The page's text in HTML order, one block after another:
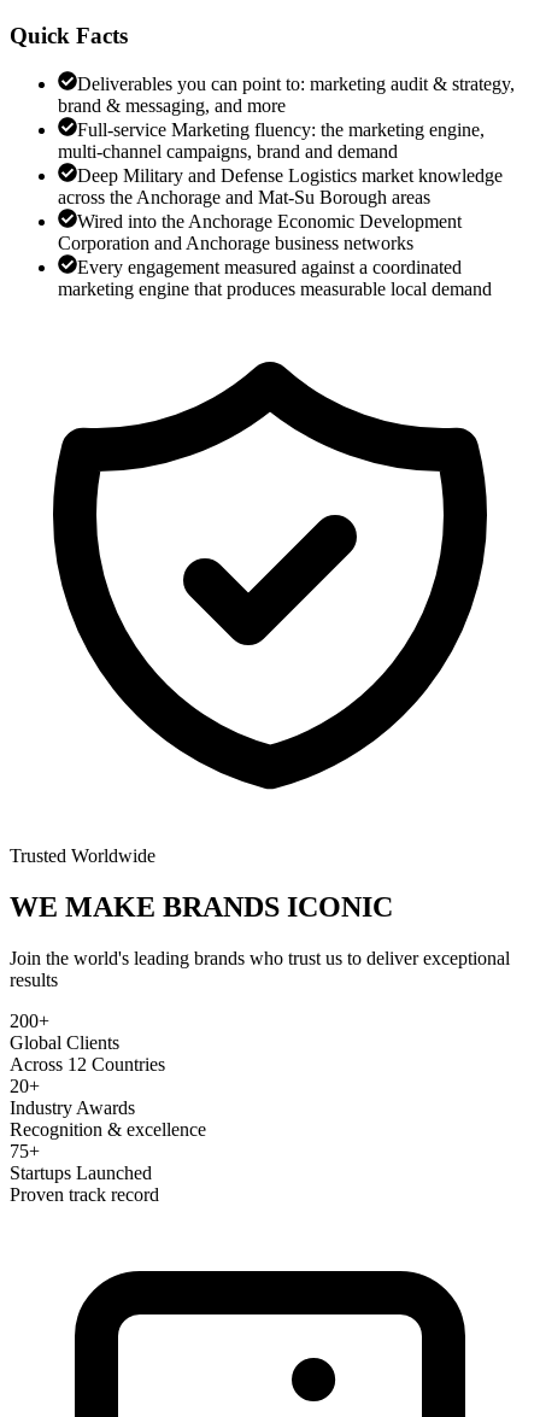
Quick Facts
Deliverables you can point to: marketing audit & strategy,
brand & messaging, and more
Full-service Marketing fluency: the marketing engine,
multi-channel campaigns, brand and demand
Deep Military and Defense Logistics market knowledge
across the Anchorage and Mat-Su Borough areas
Wired into the Anchorage Economic Development
Corporation and Anchorage business networks
Every engagement measured against a coordinated
marketing engine that produces measurable local demand
Trusted Worldwide
WE MAKE BRANDS ICONIC
Join the world's leading brands who trust us to deliver exceptional
results
200+
Global Clients
Across 12 Countries
20+
Industry Awards
Recognition & excellence
75+
Startups Launched
Proven track record